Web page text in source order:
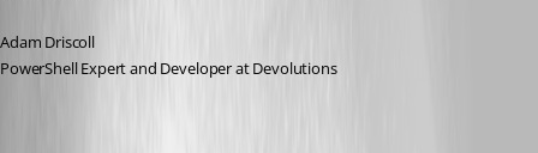
Adam Driscoll
PowerShell Expert and Developer at Devolutions